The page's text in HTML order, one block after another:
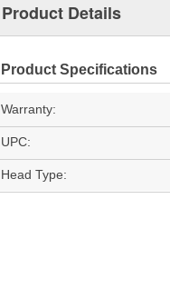
Product Details
Product Specifications
Warranty:
UPC:
Head Type: